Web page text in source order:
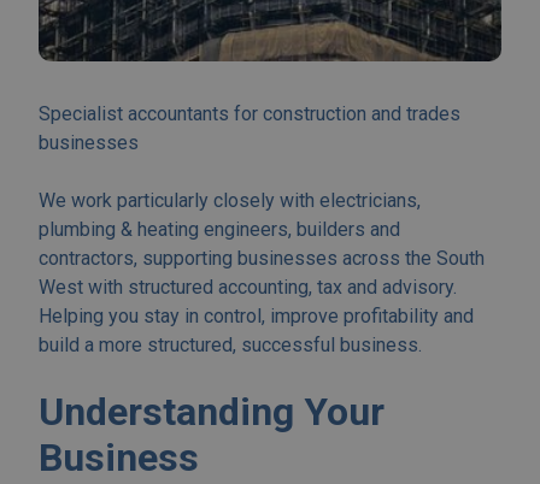
Specialist accountants for construction and trades
businesses
We work particularly closely with electricians,
plumbing & heating engineers, builders and
contractors, supporting businesses across the South
West with structured accounting, tax and advisory.
Helping you stay in control, improve profitability and
build a more structured, successful business.
Understanding Your
Business